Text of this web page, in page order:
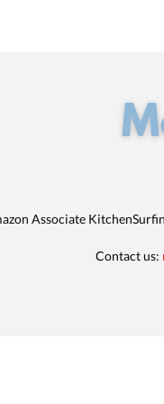
Associate
Contact us: